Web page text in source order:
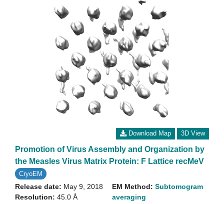
Download Map 3D View
Promotion of Virus Assembly and Organization by
the Measles Virus Matrix Protein: F Lattice recMeV
CryoEM
Release date: May 9, 2018
Resolution: 45.0 Å
EM Method: Subtomogram
averaging